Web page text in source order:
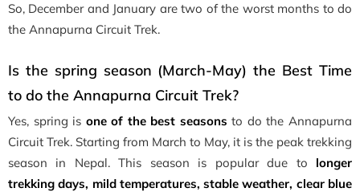
So, December and January are two of the worst months to do
the Annapurna Circuit Trek.
Is the spring season (March-May) the Best Time
to do the Annapurna Circuit Trek?
Yes, spring is one of the best seasons to do the Annapurna
Circuit Trek. Starting from March to May, it is the peak trekking
season in Nepal. This season is popular due to longer
trekking days, mild temperatures, stable weather, clear blue